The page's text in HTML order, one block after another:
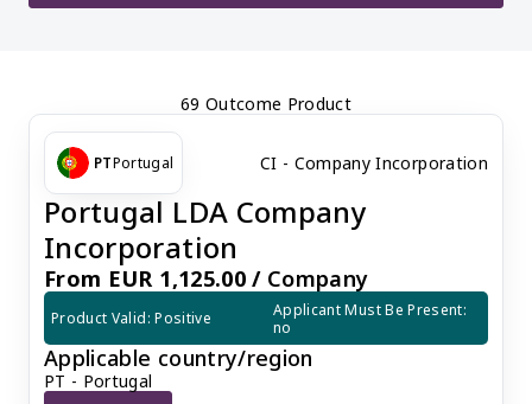
69 Outcome Product
PTPortugal CI - Company Incorporation
Portugal LDA Company
Incorporation
From EUR 1,125.00 /Company
Product Valid: Positive
Applicant Must Be Present:
no
Applicable country/region
PT - Portugal